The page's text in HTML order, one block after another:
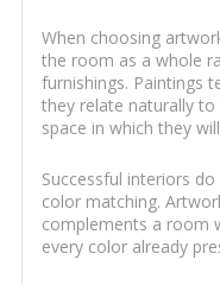
When choosing
the room as a whole
furnishings. Paintings
they relate naturally
space in which they
Successful interiors
color matching.
complements a room
every color already